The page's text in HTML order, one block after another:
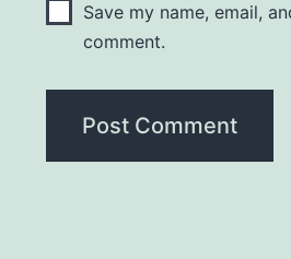
Save my name, email,
comment.